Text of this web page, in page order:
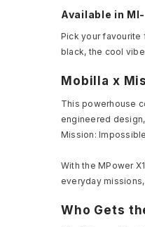
Available in
Pick your favourite
black, the cool
Mobilla x
This powerhouse
engineered
Mission:
With the MPower
everyday
Who Gets